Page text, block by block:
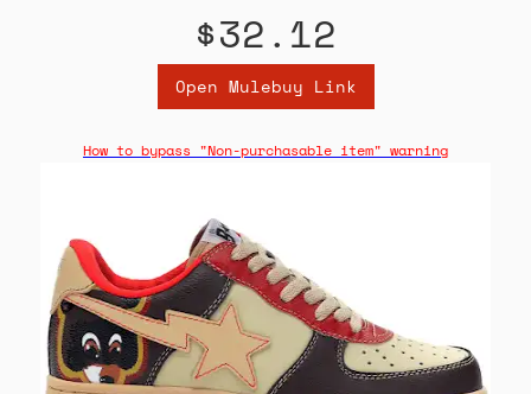
$32.12
Open Mulebuy Link
How to bypass "Non-purchasable item" warning